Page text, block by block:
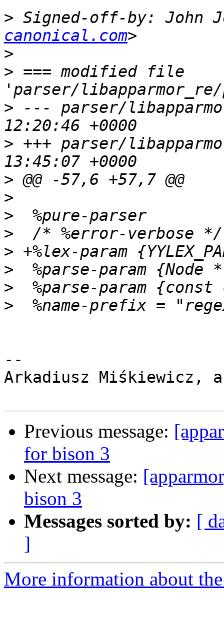
> Signed-off-by: John
canonical.com
>
> === modified file
> --- parser/libapparmor_re/
> +++ parser/libapparmor_re/
>
>
>
>
>
>
>
>
--
Arkadiusz Miśkiewicz,
Previous message:
for bison 3
Next message:
bison 3
Messages sorted by: [
]
More information about